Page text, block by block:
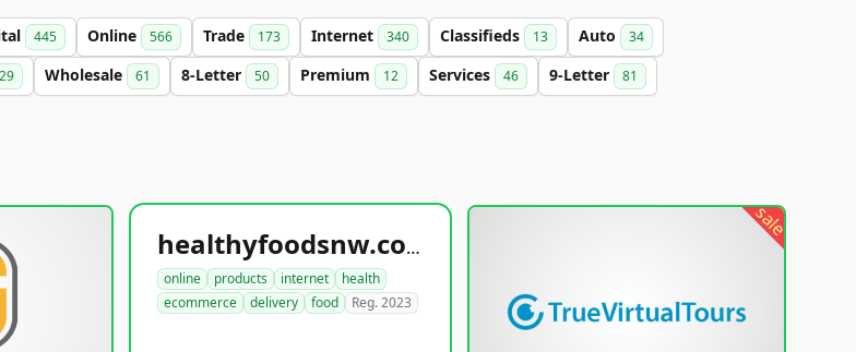
445 Online 566 Trade 173 Internet 340 Classifieds 13 Auto 34
29 Wholesale 61 8-Letter 50 Premium 12 Services 46 9-Letter 81
healthyfoodsnw.com
online products internet
health
ecommerce
delivery food Reg. 2023
sale